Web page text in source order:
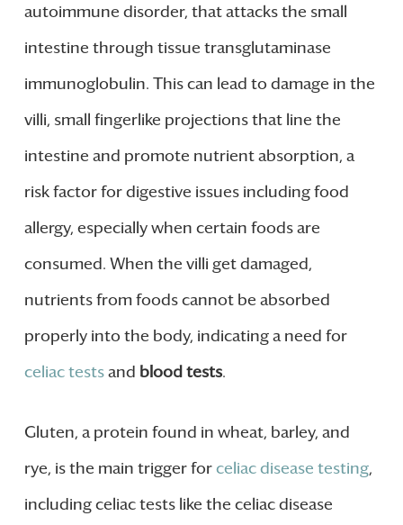
autoimmune disorder, that attacks the small
intestine through tissue transglutaminase
immunoglobulin. This can lead to damage in the
villi, small fingerlike projections that line the
intestine and promote nutrient absorption, a
risk factor for digestive issues including food
allergy, especially when certain foods are
consumed. When the villi get damaged,
nutrients from foods cannot be absorbed
properly into the body, indicating a need for
celiac testsand blood tests.
Gluten, a protein found in wheat, barley, and
rye, is the main trigger forceliac disease testing,
including celiac tests like the celiac disease